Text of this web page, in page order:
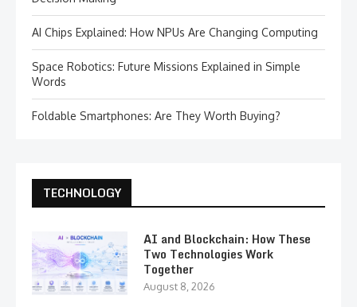
AI Chips Explained: How NPUs Are Changing Computing
Space Robotics: Future Missions Explained in Simple
Words
Foldable Smartphones: Are They Worth Buying?
TECHNOLOGY
AI and Blockchain: How These
Two Technologies Work
Together
August 8, 2026